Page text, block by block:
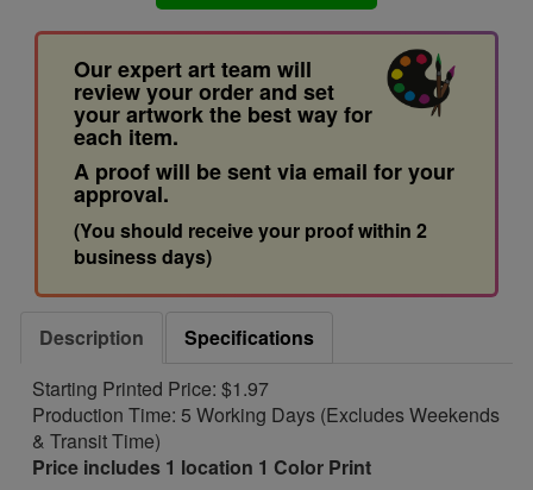
Our expert art team will
review your order and set
your artwork the best way for
each item.
A proof will be sent via email for your
approval.
(You should receive your proof within 2
business days)
Description
Specifications
Starting Printed Price: $1.97
Production Time: 5 Working Days (Excludes Weekends
& Transit Time)
Price includes 1 location 1 Color Print